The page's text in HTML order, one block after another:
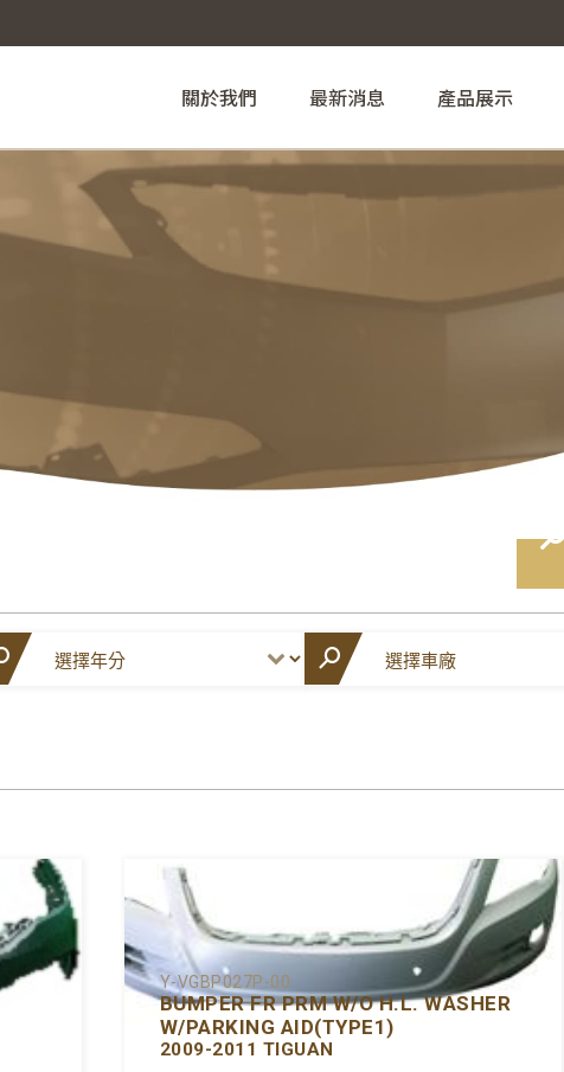
關於我們 最新消息 產品展示
Y-VGBP027P-00
BUMPER FR PRM W/O H.L. WASHER
W/PARKING AID(TYPE1)
2009-2011 TIGUAN